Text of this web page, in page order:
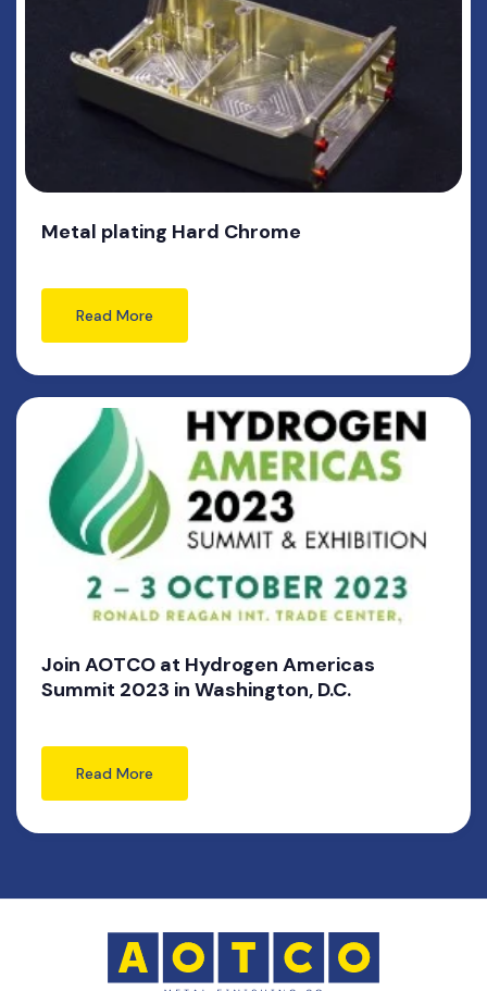
Metal plating Hard Chrome
Read More
Join AOTCO at Hydrogen Americas
Summit 2023 in Washington, D.C.
Read More